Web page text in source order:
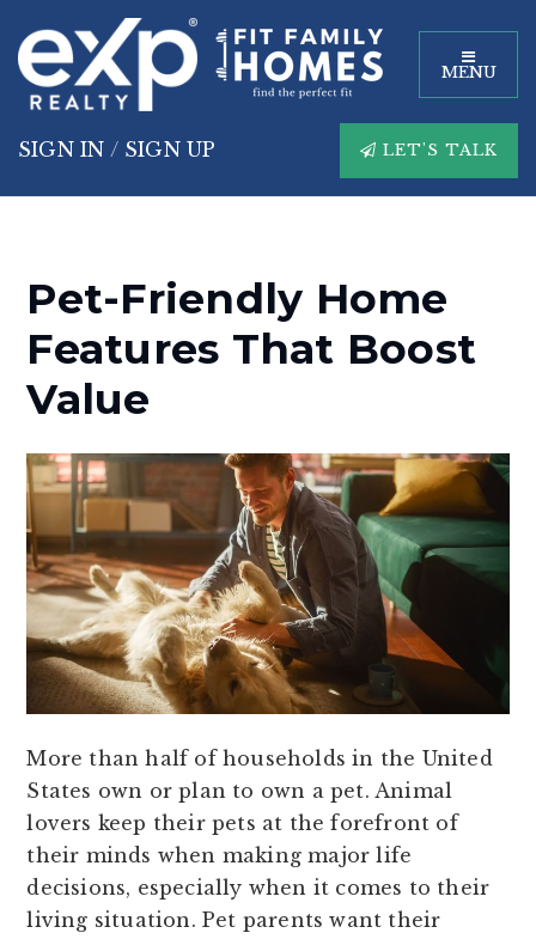
MENU
SIGN IN / SIGN UP LET'S TALK
Pet-Friendly Home
Features That Boost
Value
More than half of households in the United
States own or plan to own a pet. Animal
lovers keep their pets at the forefront of
their minds when making major life
decisions, especially when it comes to their
living situation. Pet parents want their